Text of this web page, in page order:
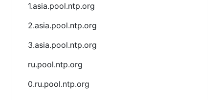
1.asia.pool.ntp.org
2.asia.pool.ntp.org
3.asia.pool.ntp.org
ru.pool.ntp.org
0.ru.pool.ntp.org